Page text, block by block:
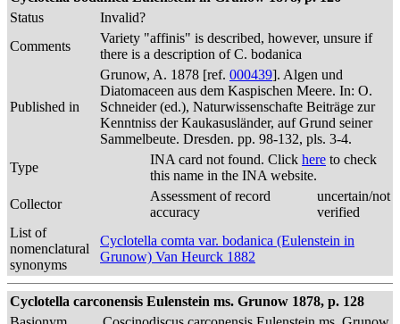
Status
Invalid?
Comments
Variety "affinis" is described, however, unsure if
there is a description of C. bodanica
Published in
Grunow, A. 1878 [ref. 000439]. Algen und
Diatomaceen aus dem Kaspischen Meere. In: O.
Schneider (ed.), Naturwissenschafte Beiträge zur
Kenntniss der Kaukasusländer, auf Grund seiner
Sammelbeute. Dresden. pp. 98-132, pls. 3-4.
Type
INA card not found. Click here to check
this name in the INA website.
Collector
Assessment of record
accuracy
uncertain/not
verified
List of
nomenclatural
synonyms
Cyclotella comta var. bodanica (Eulenstein in
Grunow) Van Heurck 1882
Cyclotella carconensis Eulenstein ms. Grunow 1878, p. 128